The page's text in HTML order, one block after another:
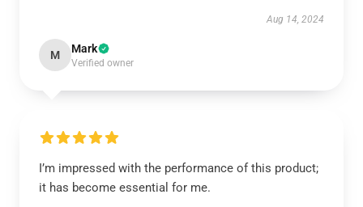
Aug 14, 2024
M Mark
Verified owner
I’m impressed with the performance of this product;
it has become essential for me.